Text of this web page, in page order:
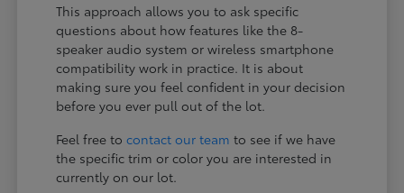
This approach allows you to ask specific
questions about how features like the 8-
speaker audio system or wireless smartphone
compatibility work in practice. It is about
making sure you feel confident in your decision
before you ever pull out of the lot.
Feel free tocontact our team to see if we have
the specific trim or color you are interested in
currently on our lot.